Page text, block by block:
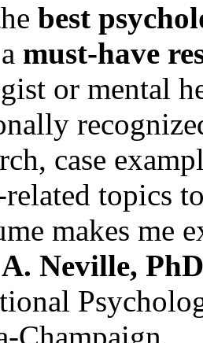
best
a must-have
or mental
case
topics
makes me
Neville,